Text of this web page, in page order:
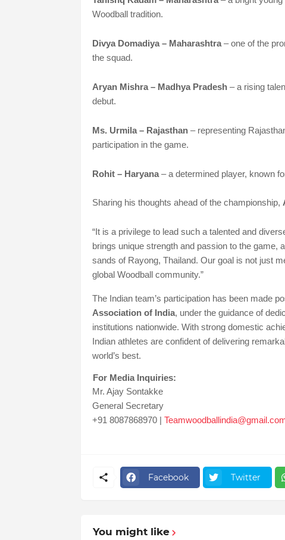
Woodball tradition.
Divya Domadiya – Maharashtra – one of the
the squad.
Aryan Mishra – Madhya Pradesh – a rising
debut.
Ms. Urmila – Rajasthan – representing
participation in the game.
Rohit – Haryana – a determined player, known
Sharing his thoughts ahead of the championship,
“It is a privilege to lead such a talented and
brings unique strength and passion to the game,
sands of Rayong, Thailand. Our goal is not just
global Woodball community.”
The Indian team’s participation has been made
Association of India, under the guidance of
institutions nationwide. With strong domestic
Indian athletes are confident of delivering
world’s best.
For Media Inquiries:
Mr. Ajay Sontakke
General Secretary
+91 8087868970 |
Facebook Twitter
You might like